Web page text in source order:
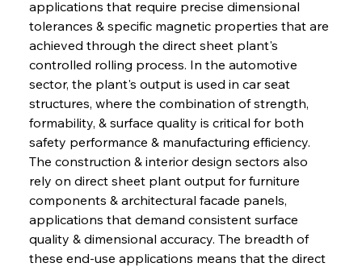
applications that require precise dimensional
tolerances & specific magnetic properties that are
achieved through the direct sheet plant's
controlled rolling process. In the automotive
sector, the plant's output is used in car seat
structures, where the combination of strength,
formability, & surface quality is critical for both
safety performance & manufacturing efficiency.
The construction & interior design sectors also
rely on direct sheet plant output for furniture
components & architectural facade panels,
applications that demand consistent surface
quality & dimensional accuracy. The breadth of
these end-use applications means that the direct